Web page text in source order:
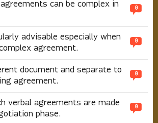
can be complex in
0
advisable especially when
agreement.
0
document and separate to
agreement.
0
verbal agreements are made
phase.
0